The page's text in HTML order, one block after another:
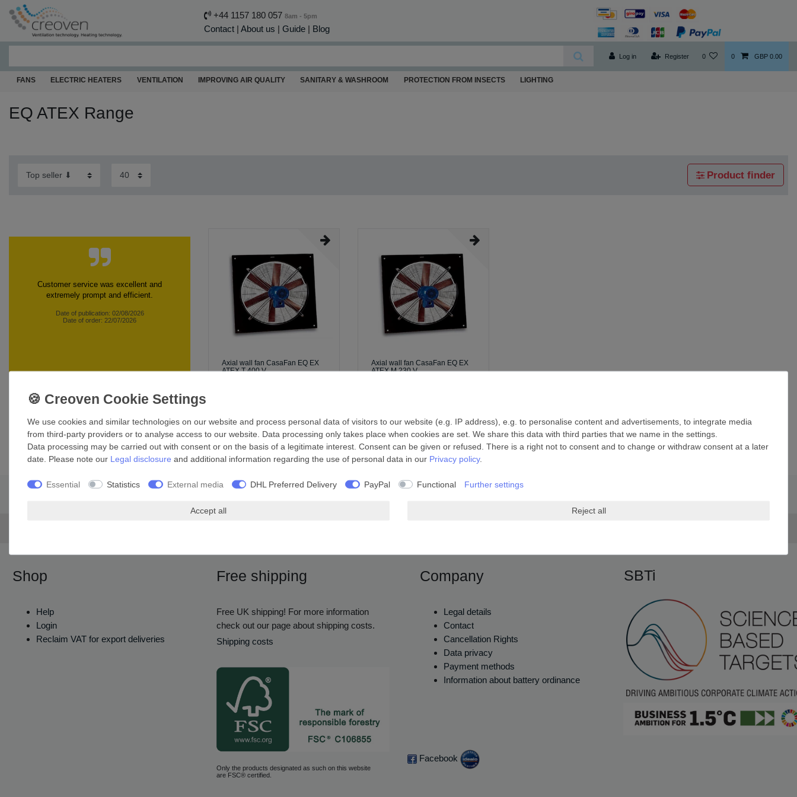
+44 1157 180 057 8am - 5pm
Contact| About us | Guide| Blog
Log in Register 0 0 GBP 0.00
FANS ELECTRIC HEATERS VENTILATION IMPROVING AIR QUALITY SANITARY & WASHROOM PROTECTION FROM INSECTS LIGHTING
EQ ATEX Range
Product finder
Customer service was excellent and
extremely prompt and efficient.
Date of publication: 02/08/2026
Date of order: 22/07/2026
360 customer reviews
Axial wall fan CasaFan EQ EX
ATEX T 400 V
Axial wall fan CasaFan EQ EX
ATEX M 230 V
Shop
Help
Login
Reclaim VAT for export deliveries
Free shipping
Free UK shipping! For more information
check out our page about shipping costs.
Shipping costs
Only the products designated as such on this website
are FSC® certified.
Company
Legal details
Contact
Cancellation Rights
Data privacy
Payment methods
Information about battery ordinance
Facebook
SBTi
We use cookies and similar technologies on our website and process personal data of visitors to our website (e.g. IP address), e.g. to personalise content and advertisements, to integrate media
from third-party providers or to analyse access to our website. Data processing only takes place when cookies are set. We share this data with third parties that we name in the settings.
Data processing may be carried out with consent or on the basis of a legitimate interest. Consent can be given or refused. There is a right not to consent and to change or withdraw consent at a later
date. Please note our Legal disclosure and additional information regarding the use of personal data in our Privacy policy.
Essential Statistics External media DHL Preferred Delivery PayPal Functional Further settings
Accept all Reject all